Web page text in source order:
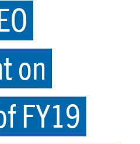
on
FY19